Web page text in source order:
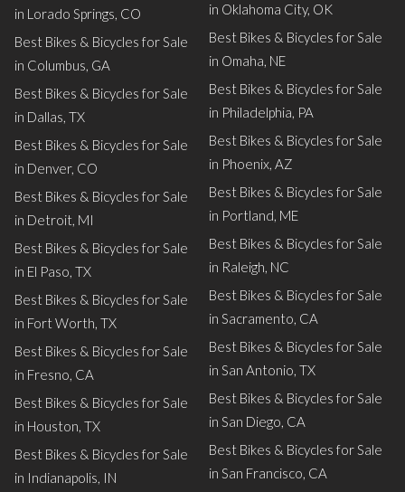
in Lorado Springs, CO
Best Bikes & Bicycles for Sale
in Columbus, GA
Best Bikes & Bicycles for Sale
in Dallas, TX
Best Bikes & Bicycles for Sale
in Denver, CO
Best Bikes & Bicycles for Sale
in Detroit, MI
Best Bikes & Bicycles for Sale
in El Paso, TX
Best Bikes & Bicycles for Sale
in Fort Worth, TX
Best Bikes & Bicycles for Sale
in Fresno, CA
Best Bikes & Bicycles for Sale
in Houston, TX
Best Bikes & Bicycles for Sale
in Indianapolis, IN
in Oklahoma City, OK
Best Bikes & Bicycles for Sale
in Omaha, NE
Best Bikes & Bicycles for Sale
in Philadelphia, PA
Best Bikes & Bicycles for Sale
in Phoenix, AZ
Best Bikes & Bicycles for Sale
in Portland, ME
Best Bikes & Bicycles for Sale
in Raleigh, NC
Best Bikes & Bicycles for Sale
in Sacramento, CA
Best Bikes & Bicycles for Sale
in San Antonio, TX
Best Bikes & Bicycles for Sale
in San Diego, CA
Best Bikes & Bicycles for Sale
in San Francisco, CA